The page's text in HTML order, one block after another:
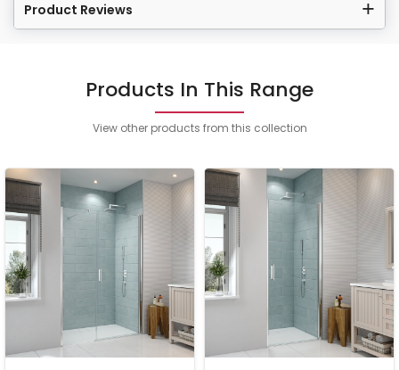
Product Reviews
Products In This Range
View other products from this collection